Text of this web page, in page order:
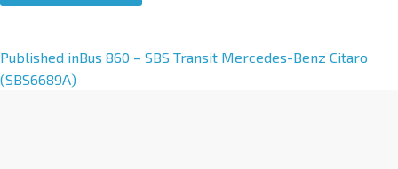
A
l
Published inBus 860 – SBS Transit Mercedes-Benz Citaro
(SBS6689A)